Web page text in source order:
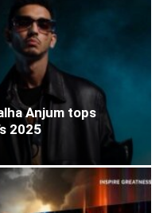
Anjum tops
2025